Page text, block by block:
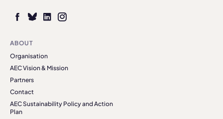
ABOUT
Organisation
AEC Vision & Mission
Partners
Contact
AEC Sustainability Policy and Action
Plan